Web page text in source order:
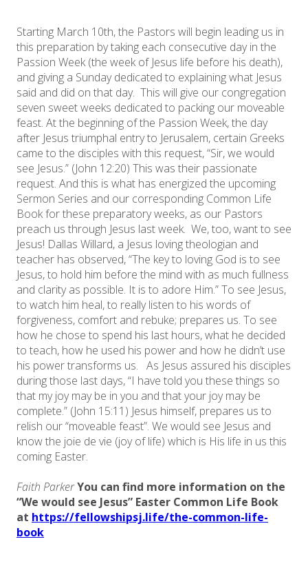
Starting March 10th, the Pastors will begin leading us in
this preparation by taking each consecutive day in the
Passion Week (the week of Jesus life before his death),
and giving a Sunday dedicated to explaining what Jesus
said and did on that day. This will give our congregation
seven sweet weeks dedicated to packing our moveable
feast. At the beginning of the Passion Week, the day
after Jesus triumphal entry to Jerusalem, certain Greeks
came to the disciples with this request, “Sir, we would
see Jesus.” (John 12:20) This was their passionate
request. And this is what has energized the upcoming
Sermon Series and our corresponding Common Life
Book for these preparatory weeks, as our Pastors
preach us through Jesus last week. We, too, want to see
Jesus! Dallas Willard, a Jesus loving theologian and
teacher has observed, “The key to loving God is to see
Jesus, to hold him before the mind with as much fullness
and clarity as possible. It is to adore Him.” To see Jesus,
to watch him heal, to really listen to his words of
forgiveness, comfort and rebuke; prepares us. To see
how he chose to spend his last hours, what he decided
to teach, how he used his power and how he didn’t use
his power transforms us. As Jesus assured his disciples
during those last days, “I have told you these things so
that my joy may be in you and that your joy may be
complete.” (John 15:11) Jesus himself, prepares us to
relish our “moveable feast”. We would see Jesus and
know the joie de vie (joy of life) which is His life in us this
coming Easter.
Faith ParkerYou can find more information on the
“We would see Jesus” Easter Common Life Book
at ​ https://fellowshipsj.life/the-common-life-
book